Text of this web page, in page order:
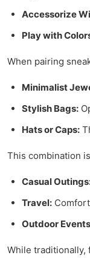
Accessorize
Play with
When pairing
Minimalist
Stylish Bags:
Hats or Caps:
This combination
Casual
Travel:
Outdoor
While traditionally,